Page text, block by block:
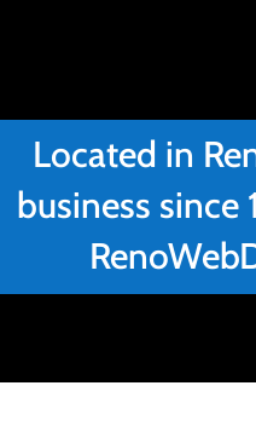
Located in
business since